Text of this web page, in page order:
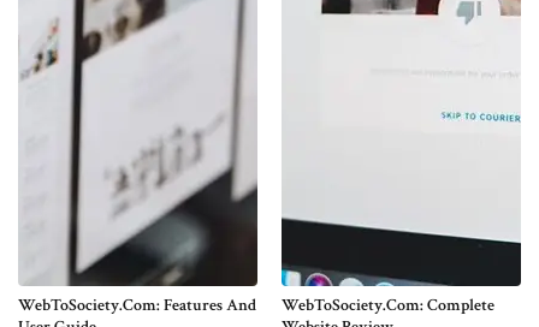
WebToSociety.com: Features And
WebToSociety.com: Complete